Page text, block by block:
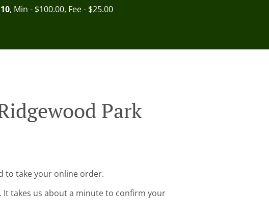
10, Min - $100.00, Fee - $25.00
Park
to take your online order.
takes us about a minute to confirm your